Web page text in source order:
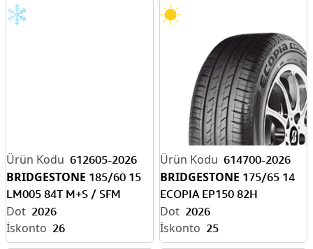
612605-2026
BRIDGESTONE 185/60 15
LM005 84T M+S / SFM
2026
26
614700-2026
BRIDGESTONE 175/65 14
ECOPIA EP150 82H
2026
25